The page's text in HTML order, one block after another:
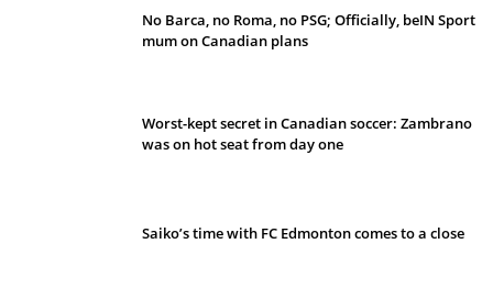
No Barca, no Roma, no PSG; Officially, beIN Sport
mum on Canadian plans
Worst-kept secret in Canadian soccer: Zambrano
was on hot seat from day one
Saiko’s time with FC Edmonton comes to a close